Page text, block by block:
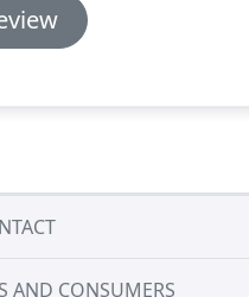
AND CONSUMERS